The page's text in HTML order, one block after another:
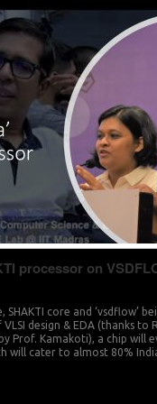
processor on
core and ‘vsdflow’
design & EDA (thanks to
Prof. Kamakoti), a chip will
will cater to almost 80%
8
9
0
1
2
3
4
5
6
0
2
3
5
6
8
9
0
2
3